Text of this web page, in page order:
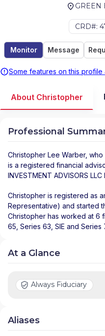
GREEN
CRD#:
Monitor Message
Some features on this profile
About Christopher
Professional
Christopher Lee Warber, who
is a registered financial
INVESTMENT ADVISORS LLC
Christopher is registered as
Representative) and started
Christopher has worked at 6
65, Series 63, SIE and Series
At a Glance
Always Fiduciary
Aliases